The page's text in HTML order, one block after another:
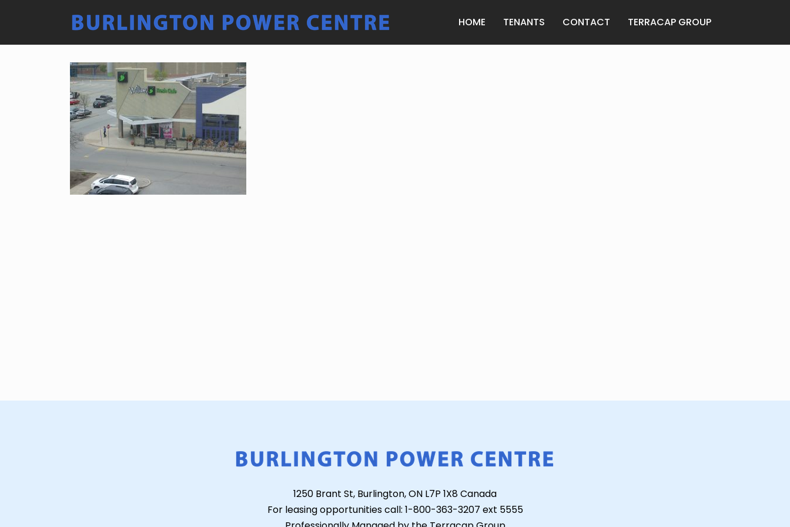
HOME TENANTS CONTACT TERRACAP GROUP
1250 Brant St, Burlington, ON L7P 1X8 Canada
For leasing opportunities call: 1-800-363-3207 ext 5555